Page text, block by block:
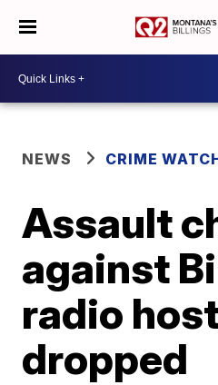
NEWS CRIME
Assault
against
radio
dropped